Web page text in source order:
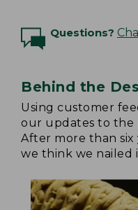
Questions?
Behind the
Using customer
our updates to the
After more than
we think we nailed